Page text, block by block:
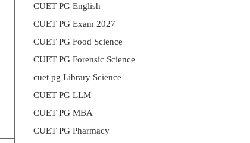
CUET PG English
CUET PG Exam 2027
CUET PG Food Science
CUET PG Forensic Science
cuet pg Library Science
CUET PG LLM
CUET PG MBA
CUET PG Pharmacy